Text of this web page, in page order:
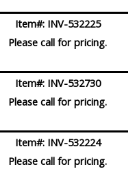
Item#: INV-532225
Please call for pricing.
Item#: INV-532730
Please call for pricing.
Item#: INV-532224
Please call for pricing.